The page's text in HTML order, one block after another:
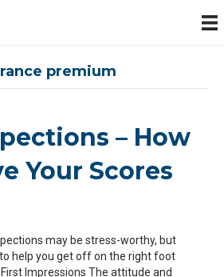
premium
– How
Your Scores
may be stress-worthy, but
help you get off on the right foot
Impressions The attitude and